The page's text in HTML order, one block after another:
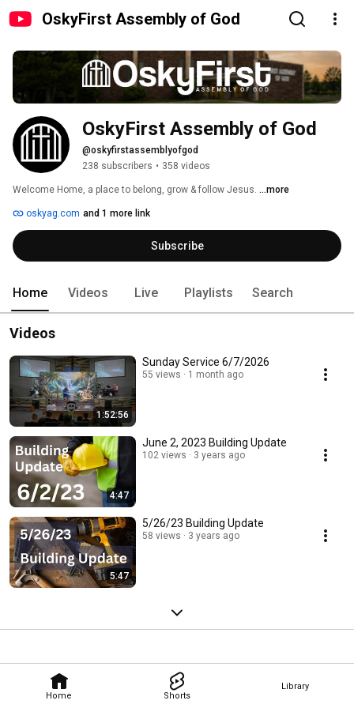
OskyFirst Assembly of God
Home Shorts
Library
@oskyfirstassemblyofgod
238 subscribers • 358 videos
Welcome Home, a place to belong, grow & follow Jesus. ...more
oskyag.com and 1 more link
Subscribe
Home Videos Live Playlists Search
Videos
1:52:56
Sunday Service 6/7/2026
55 views 1 month ago
4:47
June 2, 2023 Building Update
102 views 3 years ago
5:47
5/26/23 Building Update
58 views 3 years ago